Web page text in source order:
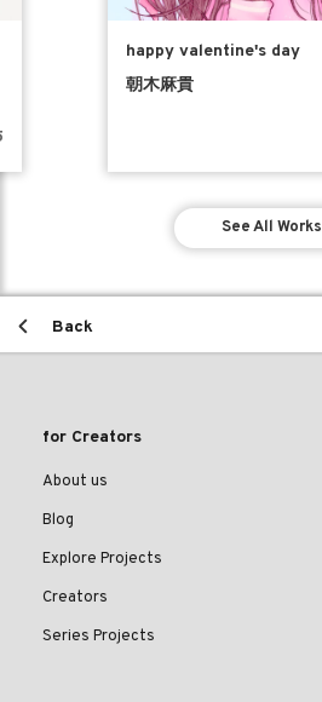
happy valentine's day
朝木麻貴
See All Works
Back
for Creators
About us
Blog
Explore Projects
Creators
Series Projects